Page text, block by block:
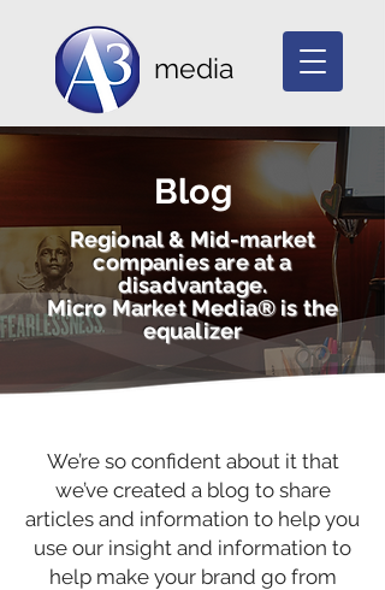
media
Blog
Regional & Mid-market
companies are at a
disadvantage.
Micro Market Media® is the
equalizer
We’re so confident about it that
we’ve created a blog to share
articles and information to help you
use our insight and information to
help make your brand go from